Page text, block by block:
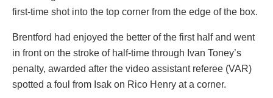
first-time shot into the top corner from the edge of the box.
Brentford had enjoyed the better of the first half and went
in front on the stroke of half-time through Ivan Toney’s
penalty, awarded after the video assistant referee (VAR)
spotted a foul from Isak on Rico Henry at a corner.